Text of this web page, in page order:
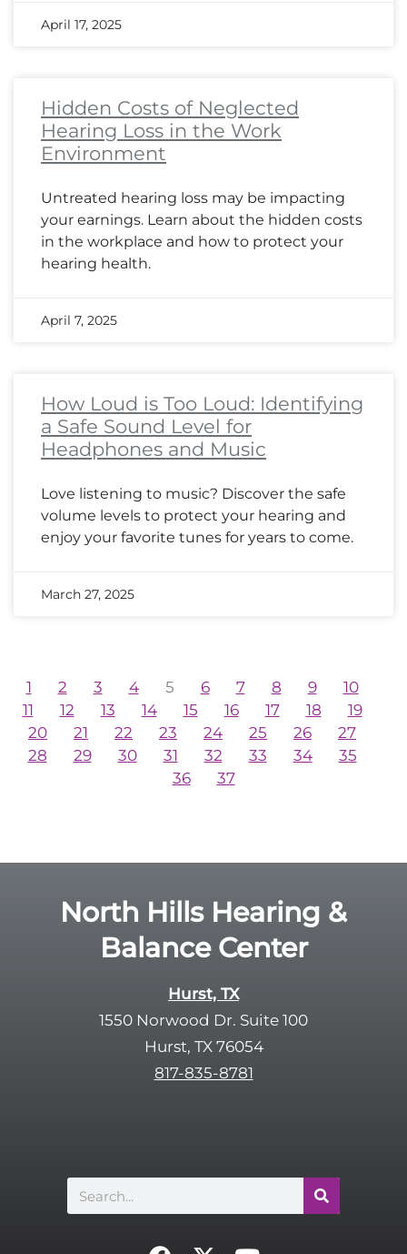
April 17, 2025
Hidden Costs of Neglected
Hearing Loss in the Work
Environment
Untreated hearing loss may be impacting
your earnings. Learn about the hidden costs
in the workplace and how to protect your
hearing health.
April 7, 2025
How Loud is Too Loud: Identifying
a Safe Sound Level for
Headphones and Music
Love listening to music? Discover the safe
volume levels to protect your hearing and
enjoy your favorite tunes for years to come.
March 27, 2025
1 2 3 4 5 6 7 8 9
10
11
12 13 14 15 16 17 18
19
20
21 22 23 24 25 26
27
28
29 30 31 32 33 34
35
36
37
North Hills Hearing &
Balance Center
Hurst, TX
1550 Norwood Dr. Suite 100
Hurst, TX 76054
817-835-8781
Search